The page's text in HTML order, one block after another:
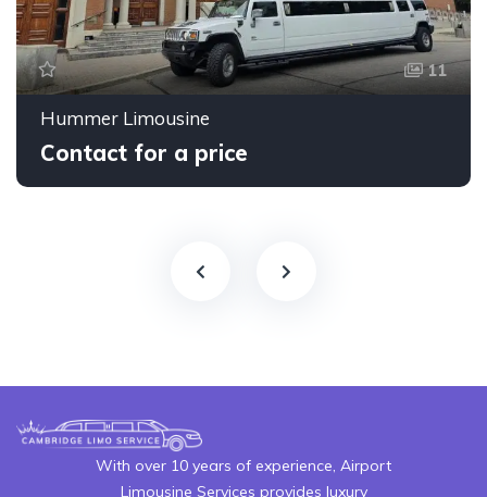
11
Hummer Limousine
Contact for a price
With over 10 years of experience, Airport
Limousine Services provides luxury